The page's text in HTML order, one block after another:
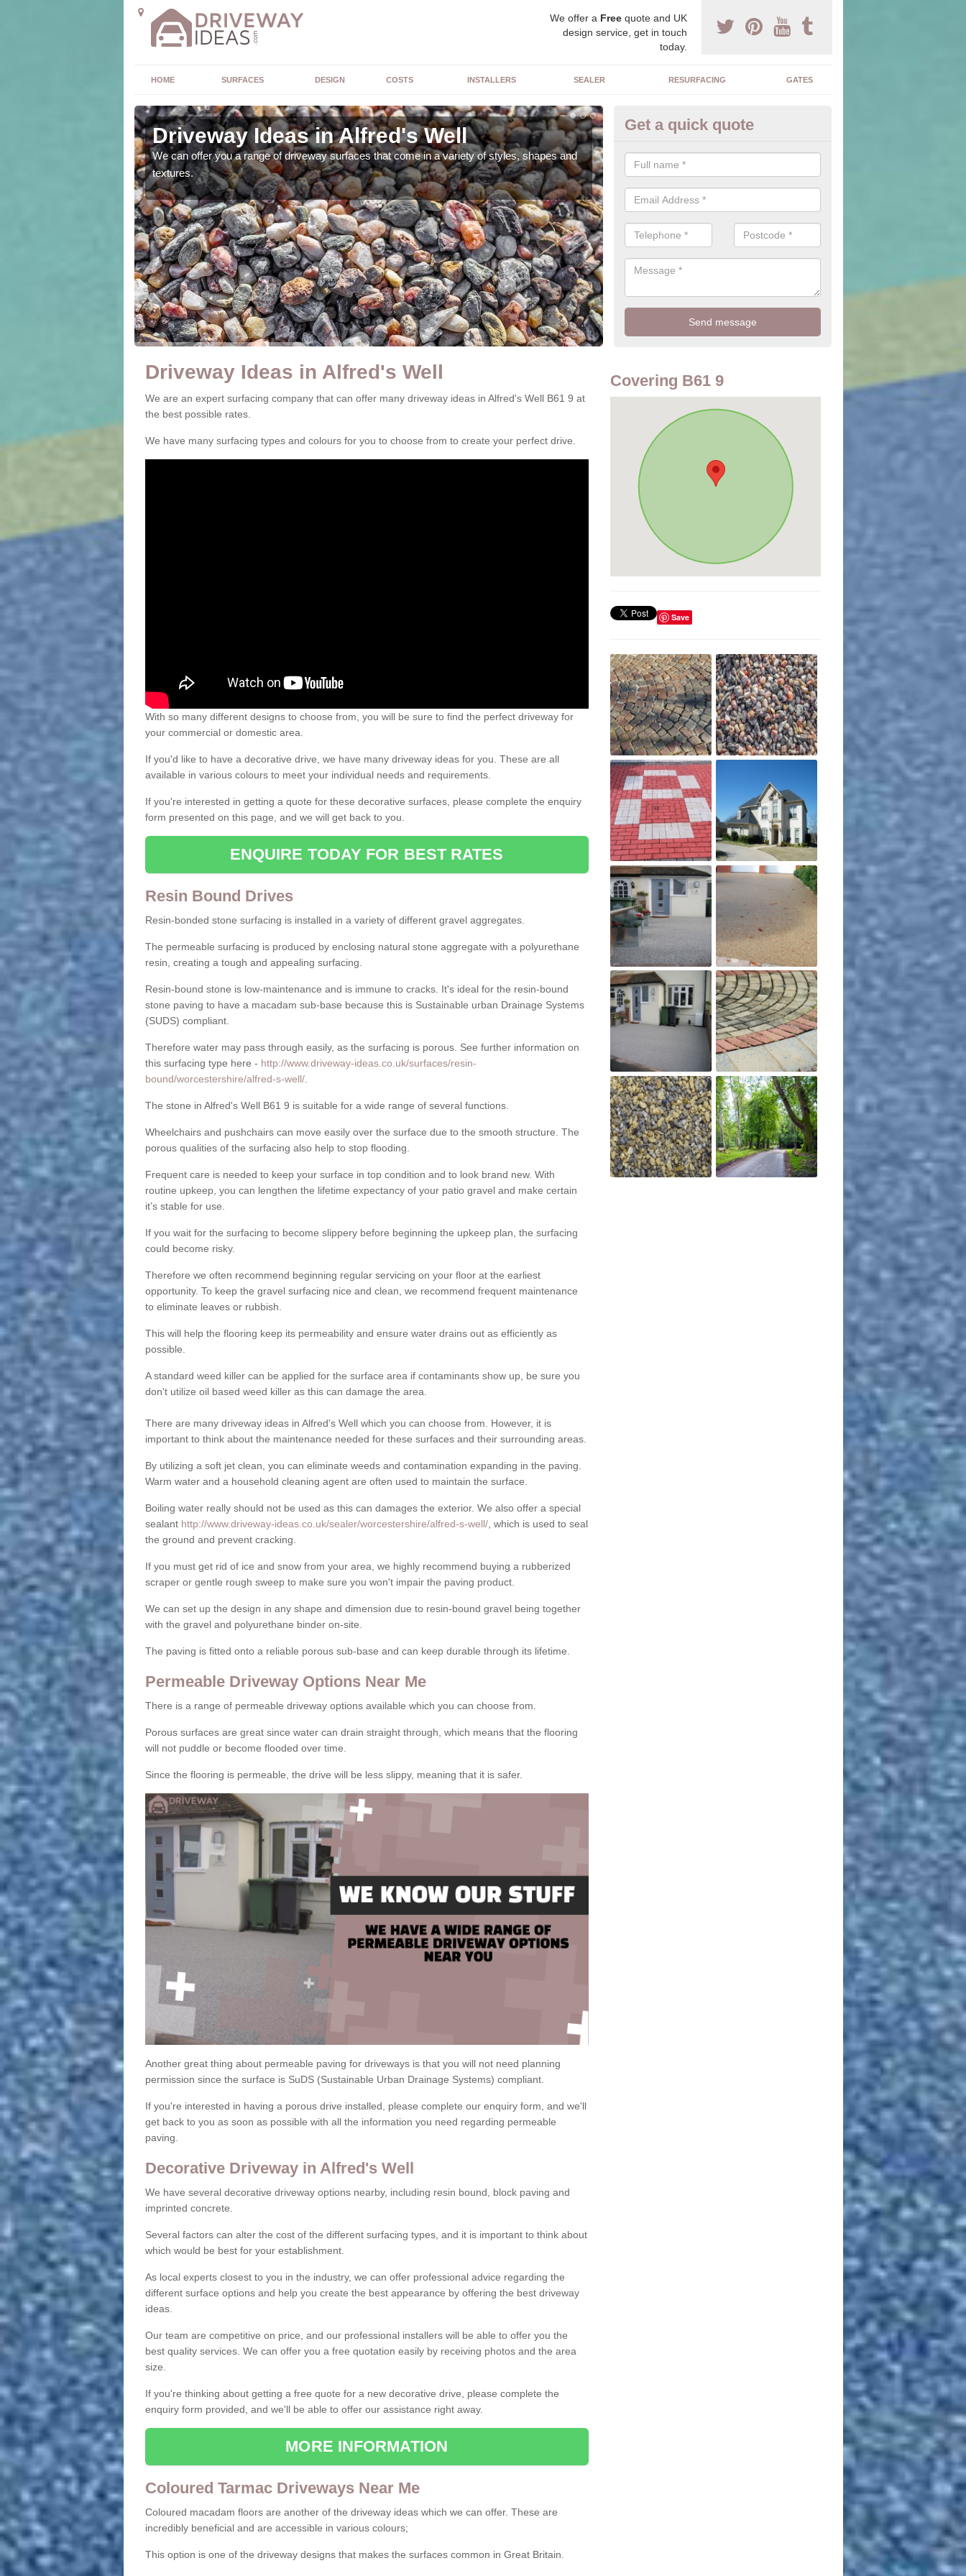
We offer a Freequote and UK
design service, get in touch
today.
HOME SURFACES DESIGN COSTS INSTALLERS SEALER RESURFACING GATES
Driveway Ideas in Alfred's Well
We can offer you a range of driveway surfaces that come in a variety of styles, shapes and
textures.
Decorative Drives in Alfred's Well
The drives we supply and install can transform your home to make it
feature for your home.
Get a quick quote
Driveway Ideas in Alfred's Well
We are an expert surfacing company that can offer many driveway ideas in Alfred's Well B61 9 at
the best possible rates.
We have many surfacing types and colours for you to choose from to create your perfect drive.
With so many different designs to choose from, you will be sure to find the perfect driveway for
your commercial or domestic area.
If you'd like to have a decorative drive, we have many driveway ideas for you. These are all
available in various colours to meet your individual needs and requirements.
If you're interested in getting a quote for these decorative surfaces, please complete the enquiry
form presented on this page, and we will get back to you.
ENQUIRE TODAY FOR BEST RATES
Resin Bound Drives
Resin-bonded stone surfacing is installed in a variety of different gravel aggregates.
The permeable surfacing is produced by enclosing natural stone aggregate with a polyurethane
resin, creating a tough and appealing surfacing.
Resin-bound stone is low-maintenance and is immune to cracks. It's ideal for the resin-bound
stone paving to have a macadam sub-base because this is Sustainable urban Drainage Systems
(SUDS) compliant.
Therefore water may pass through easily, as the surfacing is porous. See further information on
this surfacing type here - http://www.driveway-ideas.co.uk/surfaces/resin-
bound/worcestershire/alfred-s-well/.
The stone in Alfred's Well B61 9 is suitable for a wide range of several functions.
Wheelchairs and pushchairs can move easily over the surface due to the smooth structure. The
porous qualities of the surfacing also help to stop flooding.
Frequent care is needed to keep your surface in top condition and to look brand new. With
routine upkeep, you can lengthen the lifetime expectancy of your patio gravel and make certain
it’s stable for use.
If you wait for the surfacing to become slippery before beginning the upkeep plan, the surfacing
could become risky.
Therefore we often recommend beginning regular servicing on your floor at the earliest
opportunity. To keep the gravel surfacing nice and clean, we recommend frequent maintenance
to eliminate leaves or rubbish.
This will help the flooring keep its permeability and ensure water drains out as efficiently as
possible.
A standard weed killer can be applied for the surface area if contaminants show up, be sure you
don't utilize oil based weed killer as this can damage the area.
There are many driveway ideas in Alfred's Well which you can choose from. However, it is
important to think about the maintenance needed for these surfaces and their surrounding areas.
By utilizing a soft jet clean, you can eliminate weeds and contamination expanding in the paving.
Warm water and a household cleaning agent are often used to maintain the surface.
Boiling water really should not be used as this can damages the exterior. We also offer a special
sealant http://www.driveway-ideas.co.uk/sealer/worcestershire/alfred-s-well/, which is used to seal
the ground and prevent cracking.
If you must get rid of ice and snow from your area, we highly recommend buying a rubberized
scraper or gentle rough sweep to make sure you won't impair the paving product.
We can set up the design in any shape and dimension due to resin-bound gravel being together
with the gravel and polyurethane binder on-site.
The paving is fitted onto a reliable porous sub-base and can keep durable through its lifetime.
Permeable Driveway Options Near Me
There is a range of permeable driveway options available which you can choose from.
Porous surfaces are great since water can drain straight through, which means that the flooring
will not puddle or become flooded over time.
Since the flooring is permeable, the drive will be less slippy, meaning that it is safer.
Another great thing about permeable paving for driveways is that you will not need planning
permission since the surface is SuDS (Sustainable Urban Drainage Systems) compliant.
If you're interested in having a porous drive installed, please complete our enquiry form, and we'll
get back to you as soon as possible with all the information you need regarding permeable
paving.
Decorative Driveway in Alfred's Well
We have several decorative driveway options nearby, including resin bound, block paving and
imprinted concrete.
Several factors can alter the cost of the different surfacing types, and it is important to think about
which would be best for your establishment.
As local experts closest to you in the industry, we can offer professional advice regarding the
different surface options and help you create the best appearance by offering the best driveway
ideas.
Our team are competitive on price, and our professional installers will be able to offer you the
best quality services. We can offer you a free quotation easily by receiving photos and the area
size.
If you're thinking about getting a free quote for a new decorative drive, please complete the
enquiry form provided, and we'll be able to offer our assistance right away.
MORE INFORMATION
Coloured Tarmac Driveways Near Me
Coloured macadam floors are another of the driveway ideas which we can offer. These are
incredibly beneficial and are accessible in various colours;
This option is one of the driveway designs that makes the surfaces common in Great Britain.
Covering B61 9
Save